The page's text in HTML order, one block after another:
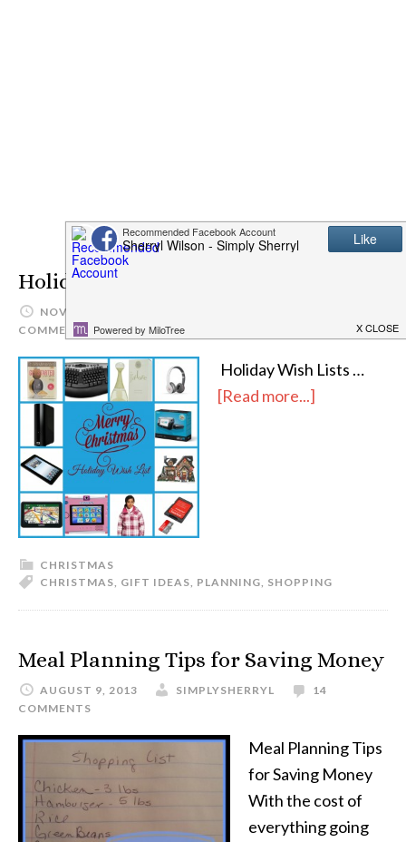
Holiday Wish Lists
NOVEMBER 21, 2016
COMMENT
Holiday Wish Lists …
[Read more...]
CHRISTMAS
CHRISTMAS, GIFT IDEAS, PLANNING, SHOPPING
Meal Planning Tips for Saving Money
AUGUST 9, 2013 SIMPLYSHERRYL
14
COMMENTS
Meal Planning Tips
for Saving Money
With the cost of
everything going